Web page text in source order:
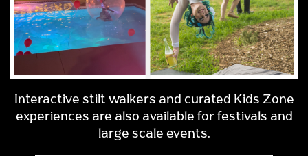
Interactive stilt walkers and curated Kids Zone
experiences are also available for festivals and
large scale events.